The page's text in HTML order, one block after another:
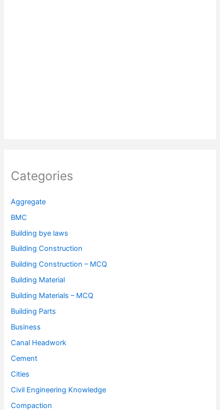
Categories
Aggregate
BMC
Building bye laws
Building Construction
Building Construction – MCQ
Building Material
Building Materials – MCQ
Building Parts
Business
Canal Headwork
Cement
Cities
Civil Engineering Knowledge
Compaction